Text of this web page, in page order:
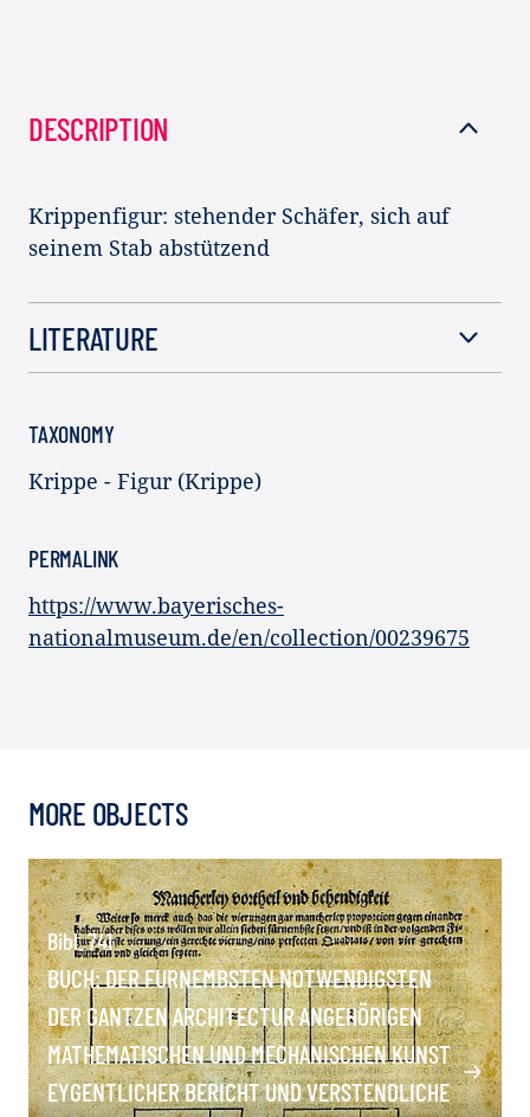
DESCRIPTION
Krippenfigur: stehender Schäfer, sich auf
seinem Stab abstützend
LITERATURE
TAXONOMY
Krippe - Figur (Krippe)
PERMALINK
https://www.bayerisches-
nationalmuseum.de/en/collection/00239675
MORE OBJECTS
Bibl. 741
BUCH: DER FURNEMBSTEN NOTWENDIGSTEN
DER GANTZEN ARCHITECTUR ANGEHÖRIGEN
MATHEMATISCHEN UND MECHANISCHEN KUNST
EYGENTLICHER BERICHT UND VERSTENDLICHE